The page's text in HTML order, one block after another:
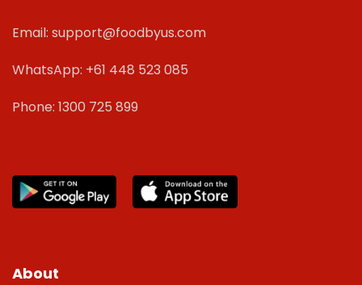
Email: support@foodbyus.com
WhatsApp: +61 448 523 085
Phone: 1300 725 899
About